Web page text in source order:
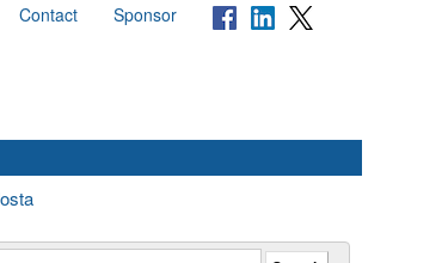
Contact Sponsor